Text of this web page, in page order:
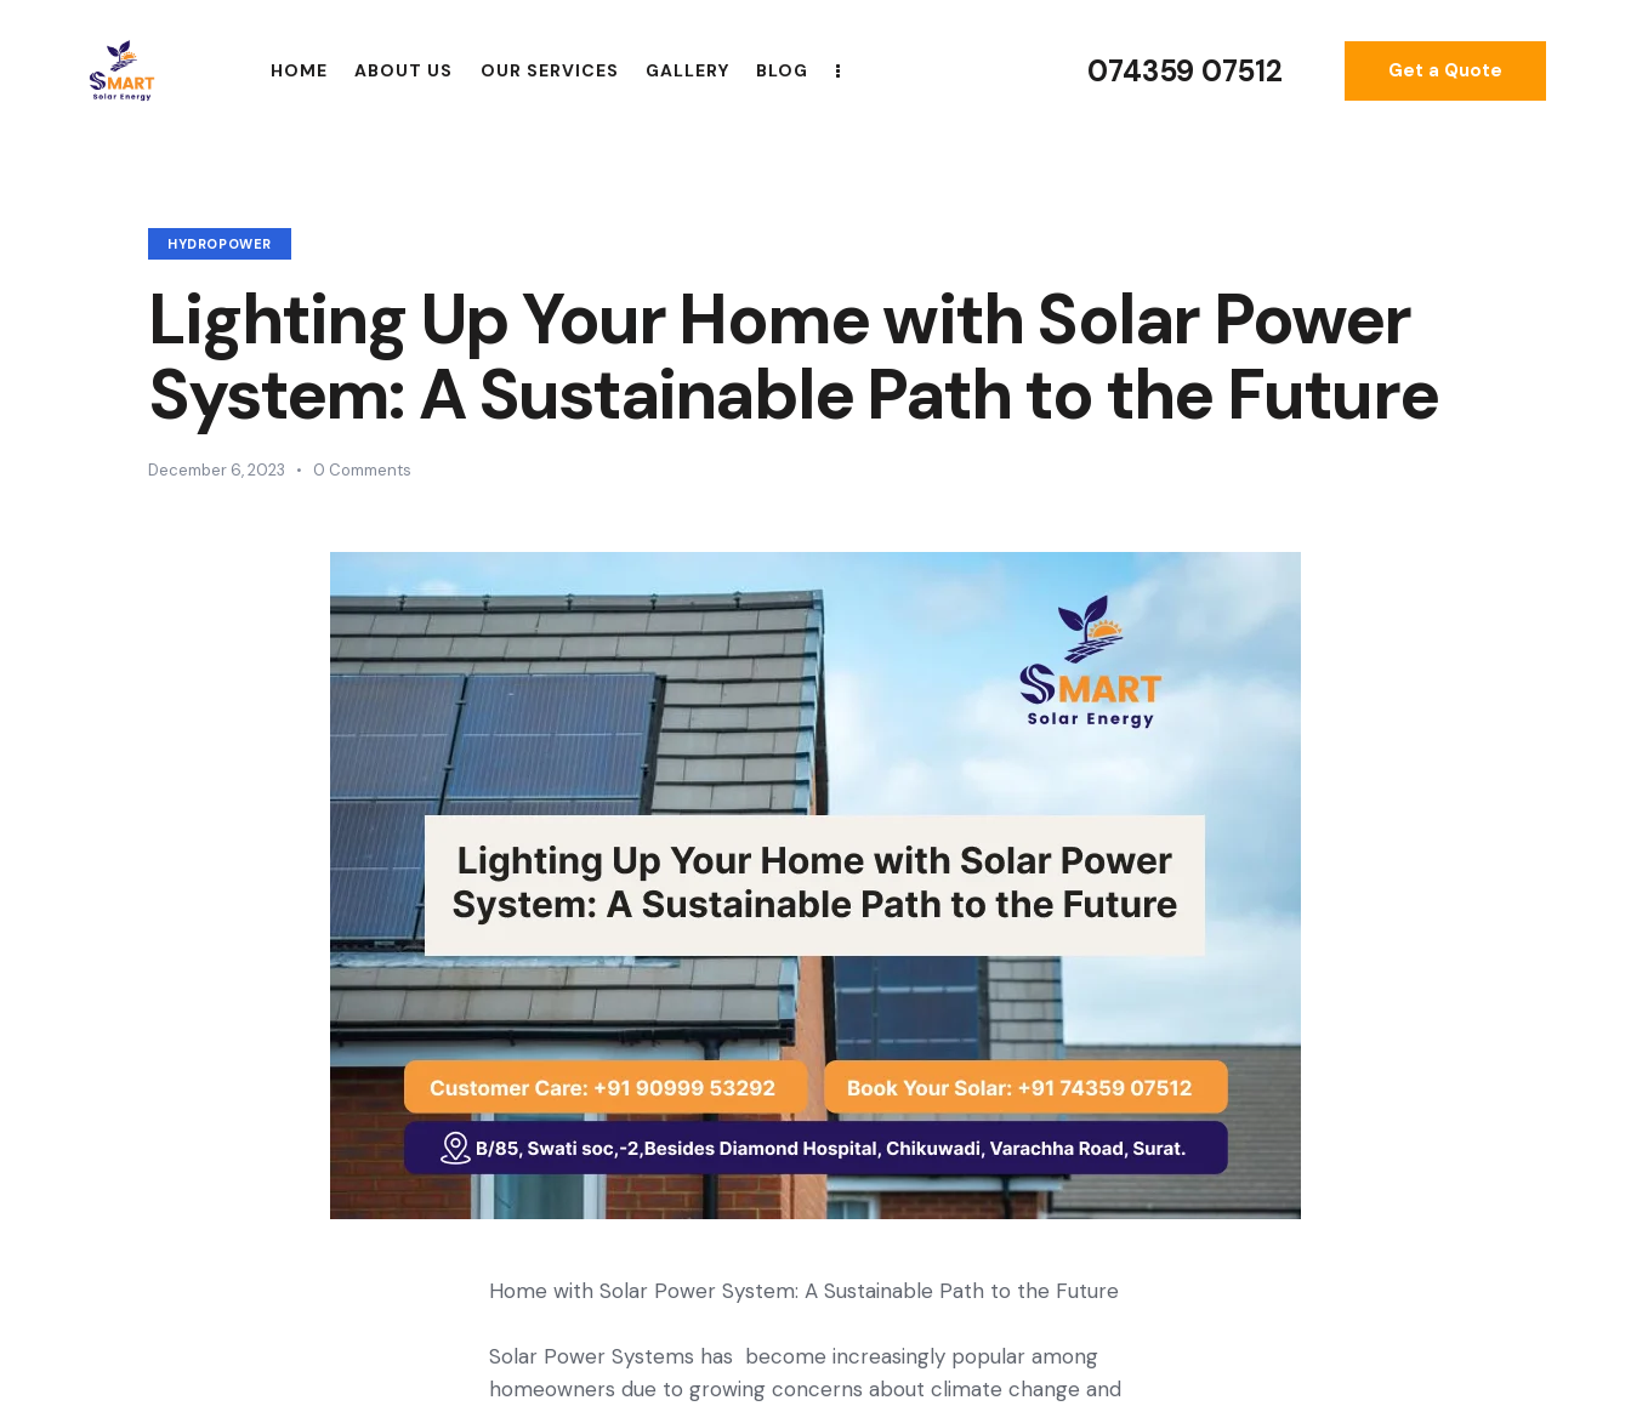
HOME ABOUT US OUR SERVICES GALLERY BLOG 074359 07512 Get a Quote
HYDROPOWER
Lighting Up Your Home with Solar Power
System: A Sustainable Path to the Future
December 6, 2023 0 Comments
Home with Solar Power System: A Sustainable Path to the Future
Solar Power Systems has ­ become increasingly popular among
home­owners due to growing concerns about climate­ change and